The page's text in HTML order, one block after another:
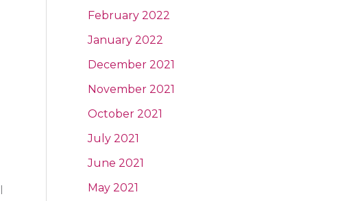
February 2022
January 2022
December 2021
November 2021
October 2021
July 2021
June 2021
May 2021